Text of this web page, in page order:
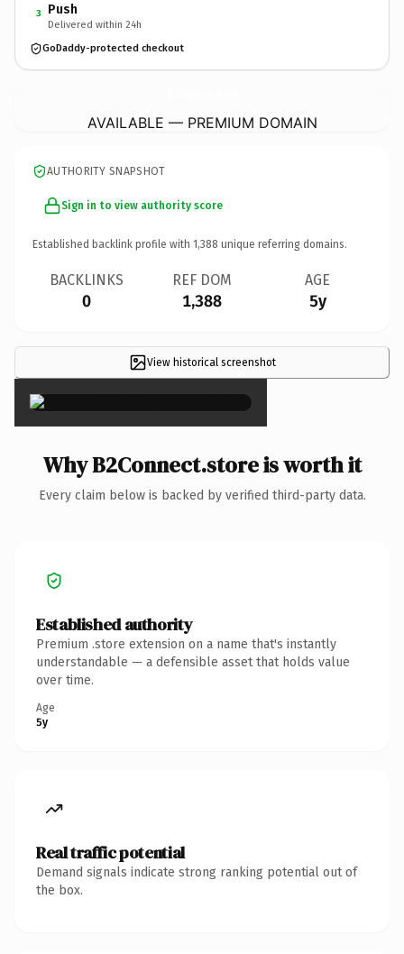
3 Push
Delivered within 24h
GoDaddy-protected checkout
AVAILABLE — PREMIUM DOMAIN
AUTHORITY SNAPSHOT
Sign in to view authority score
Established backlink profile with 1,388 unique referring domains.
BACKLINKS
0
REF DOM
1,388
AGE
5y
View historical screenshot
×
Why B2Connect.store is worth it
Every claim below is backed by verified third-party data.
Established authority
Premium .store extension on a name that's instantly
understandable — a defensible asset that holds value
over time.
Age
5y
Real traffic potential
Demand signals indicate strong ranking potential out of
the box.